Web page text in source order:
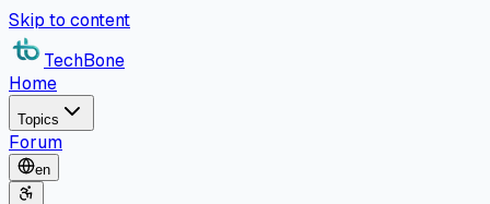
Skip to content
TechBone
Home
Topics
Forum
en